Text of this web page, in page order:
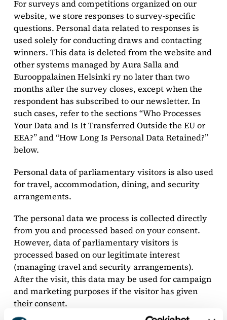
For surveys and competitions organized on our
website, we store responses to survey-specific
questions. Personal data related to responses is
used solely for conducting draws and contacting
winners. This data is deleted from the website and
other systems managed by Aura Salla and
Eurooppalainen Helsinki ry no later than two
months after the survey closes, except when the
respondent has subscribed to our newsletter. In
such cases, refer to the sections “Who Processes
Your Data and Is It Transferred Outside the EU or
EEA?” and “How Long Is Personal Data Retained?”
below.
Personal data of parliamentary visitors is also used
for travel, accommodation, dining, and security
arrangements.
The personal data we process is collected directly
from you and processed based on your consent.
However, data of parliamentary visitors is
processed based on our legitimate interest
(managing travel and security arrangements).
After the visit, this data may be used for campaign
and marketing purposes if the visitor has given
their consent.